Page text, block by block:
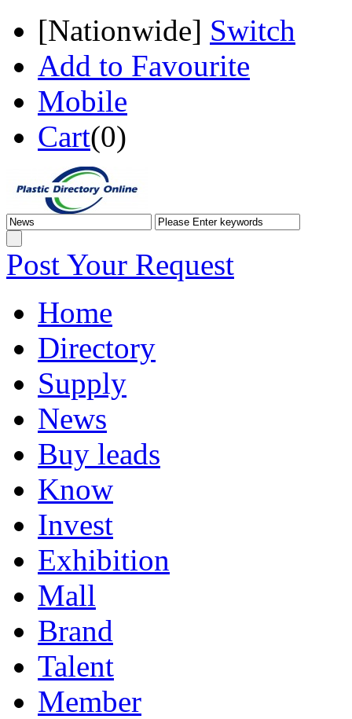
[Nationwide] Switch
Add to Favourite
Mobile
Cart(0)
Post Your Request
Home
Directory
Supply
News
Buy leads
Know
Invest
Exhibition
Mall
Brand
Talent
Member